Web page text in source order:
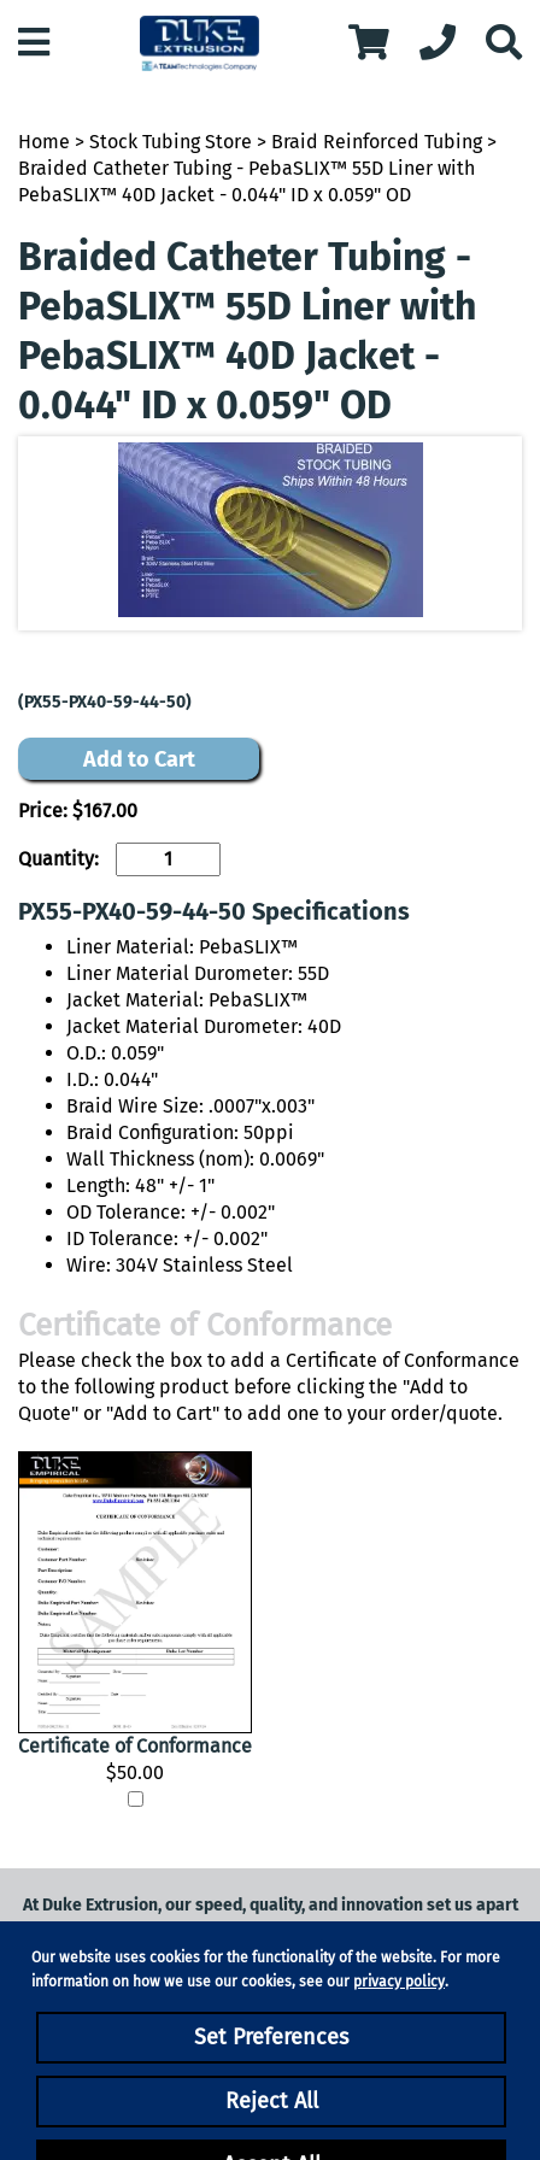
Home > Stock Tubing Store > Braid Reinforced Tubing>
Braided Catheter Tubing - PebaSLIX™ 55D Liner with
PebaSLIX™ 40D Jacket - 0.044" ID x 0.059" OD
Braided Catheter Tubing -
PebaSLIX™ 55D Liner with
PebaSLIX™ 40D Jacket -
0.044" ID x 0.059" OD
(PX55-PX40-59-44-50)
Add to Cart
Price: $167.00
Quantity:
PX55-PX40-59-44-50 Specifications
Liner Material: PebaSLIX™
Liner Material Durometer: 55D
Jacket Material: PebaSLIX™
Jacket Material Durometer: 40D
O.D.: 0.059"
I.D.: 0.044"
Braid Wire Size: .0007"x.003"
Braid Configuration: 50ppi
Wall Thickness (nom): 0.0069"
Length: 48" +/- 1"
OD Tolerance: +/- 0.002"
ID Tolerance: +/- 0.002"
Wire: 304V Stainless Steel
Certificate of Conformance
Please check the box to add a Certificate of Conformance
to the following product before clicking the "Add to
Quote" or "Add to Cart" to add one to your order/quote.
Certificate of Conformance
$50.00
At Duke Extrusion, our speed, quality, and innovation set us apart
Request a quoteonmedical grade tubingfor your application, or
contact usto learn more.
18705 Madrone Pkwy, Suite 150, Morgan Hill, CA 95037
Our website uses cookies for the functionality of the website. For more
information on how we use our cookies, see our privacy policy.
Set Preferences
Reject All